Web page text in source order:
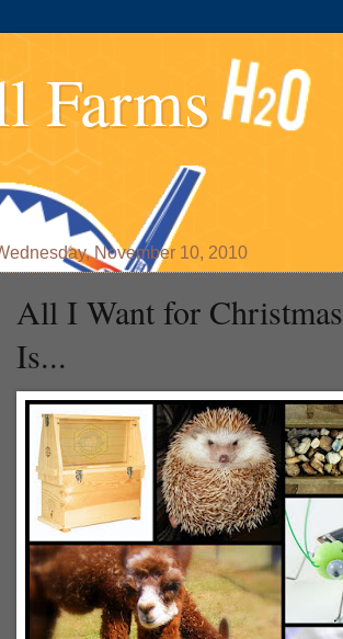
Farms
November 10, 2010
All I Want for Christmas
Is...